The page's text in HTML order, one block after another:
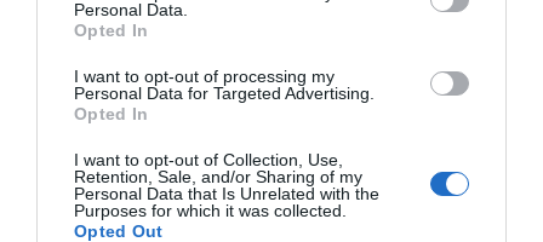
Personal Data.
Opted In
I want to opt-out of processing my
Personal Data for Targeted Advertising.
Opted In
I want to opt-out of Collection, Use,
Retention, Sale, and/or Sharing of my
Personal Data that Is Unrelated with the
Purposes for which it was collected.
Opted Out
Attraction